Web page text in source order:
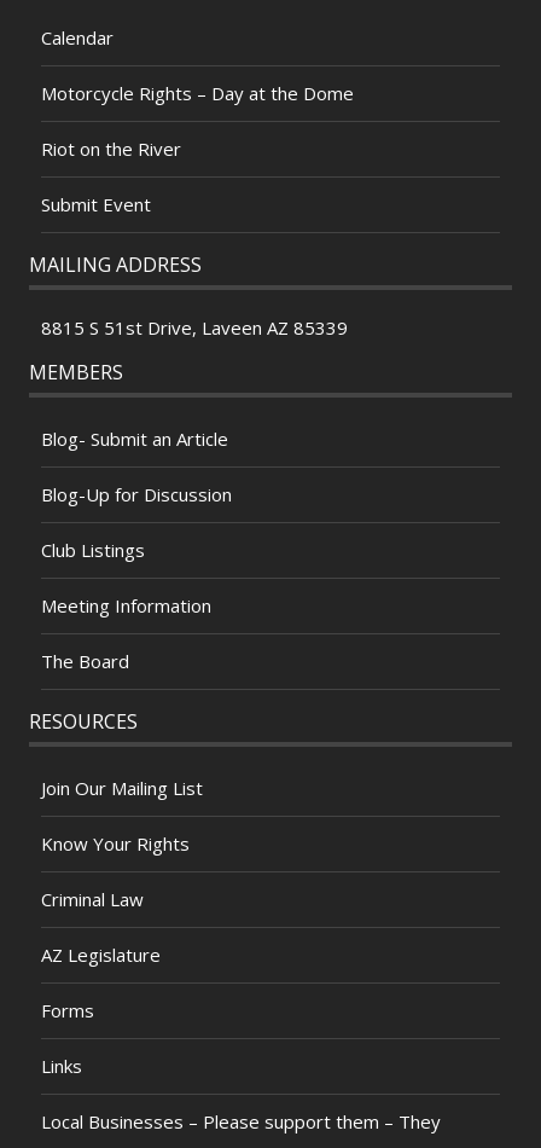
Calendar
Motorcycle Rights – Day at the Dome
Riot on the River
Submit Event
MAILING ADDRESS
8815 S 51st Drive, Laveen AZ 85339
MEMBERS
Blog- Submit an Article
Blog-Up for Discussion
Club Listings
Meeting Information
The Board
RESOURCES
Join Our Mailing List
Know Your Rights
Criminal Law
AZ Legislature
Forms
Links
Local Businesses – Please support them – They